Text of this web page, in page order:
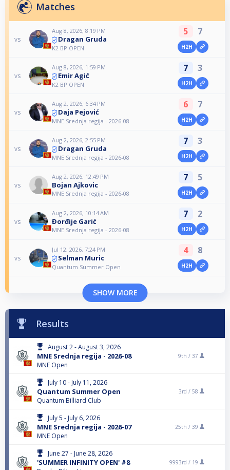
Matches
vs
Aug 8, 2026, 8:19 PM
Dragan Gruda
K2 BP OPEN
5 7
H2H
vs
Aug 8, 2026, 1:59 PM
Emir Agić
K2 BP OPEN
7 3
H2H
vs
Aug 2, 2026, 6:34 PM
Daja Pejović
MNE Srednja regija - 2026-08
6 7
H2H
vs
Aug 2, 2026, 2:55 PM
Dragan Gruda
MNE Srednja regija - 2026-08
7 3
H2H
vs
Aug 2, 2026, 12:49 PM
Bojan Ajkovic
MNE Srednja regija - 2026-08
7 5
H2H
vs
Aug 2, 2026, 10:14 AM
Đorđije Garić
MNE Srednja regija - 2026-08
7 2
H2H
vs
Jul 12, 2026, 7:24 PM
Selman Muric
Quantum Summer Open
4 8
H2H
SHOW MORE
Results
August 2 - August 3, 2026
MNE Srednja regija - 2026-08
MNE Open
9th / 37
July 10 - July 11, 2026
Quantum Summer Open
Quantum Billiard Club
3rd / 58
July 5 - July 6, 2026
MNE Srednja regija - 2026-07
MNE Open
25th / 39
June 27 - June 28, 2026
'SUMMER INFINITY OPEN' #8 9993rd / 19